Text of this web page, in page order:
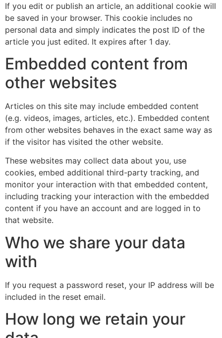
If you edit or publish an article, an additional cookie will
be saved in your browser. This cookie includes no
personal data and simply indicates the post ID of the
article you just edited. It expires after 1 day.
Embedded content from
other websites
Articles on this site may include embedded content
(e.g. videos, images, articles, etc.). Embedded content
from other websites behaves in the exact same way as
if the visitor has visited the other website.
These websites may collect data about you, use
cookies, embed additional third-party tracking, and
monitor your interaction with that embedded content,
including tracking your interaction with the embedded
content if you have an account and are logged in to
that website.
Who we share your data
with
If you request a password reset, your IP address will be
included in the reset email.
How long we retain your